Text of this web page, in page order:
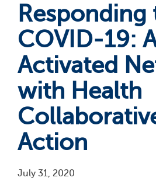
Responding
COVID-19:
Activated
with Health
Action
July 31, 2020